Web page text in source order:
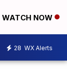
WATCH NOW
28 WX Alerts